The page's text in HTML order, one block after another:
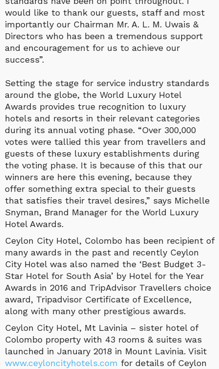
would like to thank our guests, staff and most
importantly our Chairman Mr. A. L. M. Uwais &
Directors who has been a tremendous support
and encouragement for us to achieve our
success”.
Setting the stage for service industry standards
around the globe, the World Luxury Hotel
Awards provides true recognition to luxury
hotels and resorts in their relevant categories
during its annual voting phase. “Over 300,000
votes were tallied this year from travellers and
guests of these luxury establishments during
the voting phase. It is because of this that our
winners are here this evening, because they
offer something extra special to their guests
that satisfies their travel desires,” says Michelle
Snyman, Brand Manager for the World Luxury
Hotel Awards.
Ceylon City Hotel, Colombo has been recipient of
many awards in the past and recently Ceylon
City Hotel was also named the ‘Best Budget 3-
Star Hotel for South Asia’ by Hotel for the Year
Awards in 2016 and TripAdvisor Travellers choice
award, Tripadvisor Certificate of Excellence,
along with many other prestigious awards.
Ceylon City Hotel, Mt Lavinia – sister hotel of
Colombo property with 43 rooms & suites was
launched in January 2018 in Mount Lavinia. Visit
www.ceyloncityhotels.com for details of Ceylon